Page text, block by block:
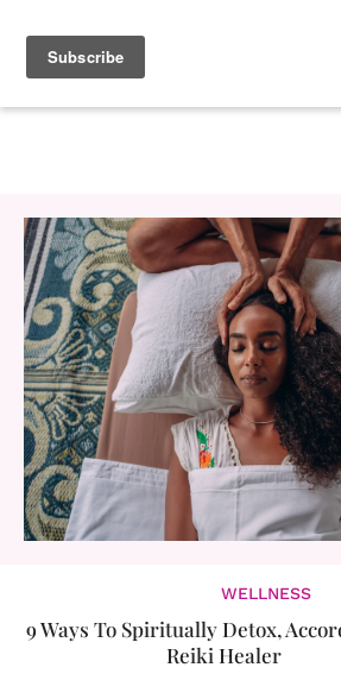
WELLNESS
9 Ways To Spiritually Detox,
Reiki Healer